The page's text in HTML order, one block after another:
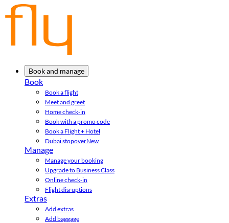
Book and manage
Book
Book a flight
Meet and greet
Home check-in
Book with a promo code
Book a Flight + Hotel
Dubai stopoverNew
Manage
Manage your booking
Upgrade to Business Class
Online check-in
Flight disruptions
Extras
Add extras
Add baggage